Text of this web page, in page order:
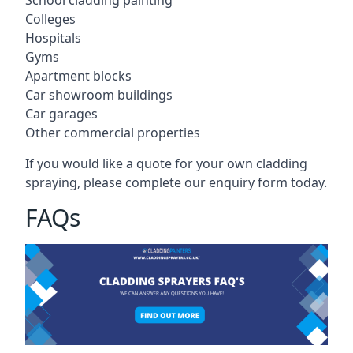
Colleges
Hospitals
Gyms
Apartment blocks
Car showroom buildings
Car garages
Other commercial properties
If you would like a quote for your own cladding
spraying, please complete our enquiry form today.
FAQs